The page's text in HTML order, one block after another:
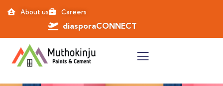
About us Careers
diasporaCONNECT